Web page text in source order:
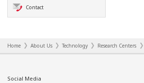
Contact
Home About Us Technology Research Centers
Social Media